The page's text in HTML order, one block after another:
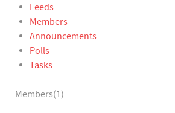
Feeds
Members
Announcements
Polls
Tasks
Members(1)